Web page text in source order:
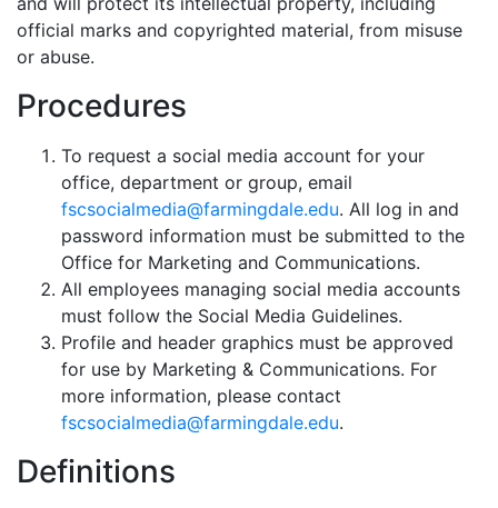
official marks and copyrighted material, from misuse
or abuse.
Procedures
To request a social media account for your
office, department or group, email
fscsocialmedia@farmingdale.edu. All log in and
password information must be submitted to the
Office for Marketing and Communications.
All employees managing social media accounts
must follow the Social Media Guidelines.
Profile and header graphics must be approved
for use by Marketing & Communications. For
more information, please contact
fscsocialmedia@farmingdale.edu.
Definitions